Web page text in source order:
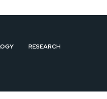
RESEARCH